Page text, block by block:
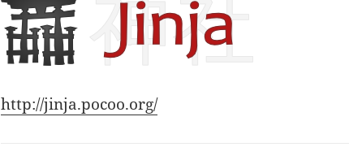
http://jinja.pocoo.org/